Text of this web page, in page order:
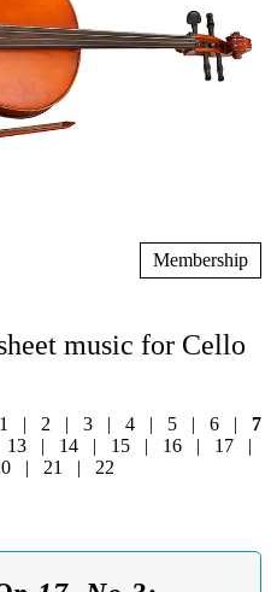
Membership
music for Cello
1 | 2 | 3| 4| 5| 6| 7
13 | 14 | 15 | 16 | 17 |
| 21 | 22